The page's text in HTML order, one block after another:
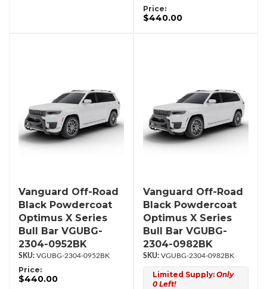
Price:
$440.00
Vanguard Off-Road
Black Powdercoat
Optimus X Series
Bull Bar VGUBG-
2304-0952BK
VGUBG-2304-0952BK
Price:
$440.00
Vanguard Off-Road
Black Powdercoat
Optimus X Series
Bull Bar VGUBG-
2304-0982BK
VGUBG-2304-0982BK
Limited Supply: Only
0 Left!